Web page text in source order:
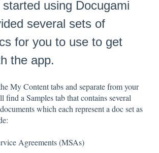
using Docugami
several sets of
for you to use to get
the app.
My Content tabs and separate from your
find a Samples tab that contains several
which each represent a doc set as
Agreements (MSAs)